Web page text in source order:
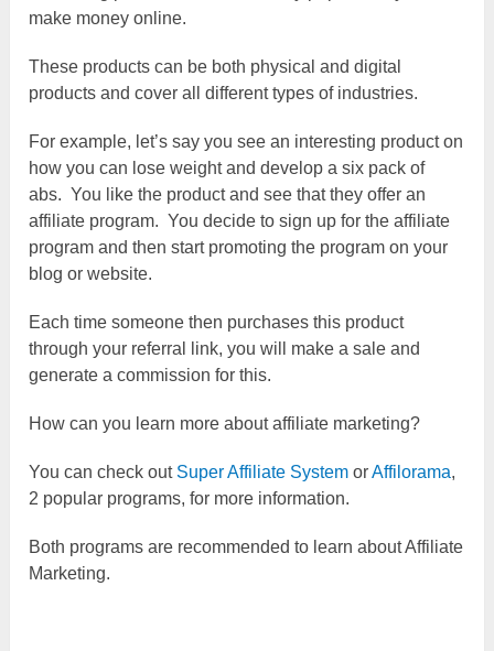
make money online.
These products can be both physical and digital
products and cover all different types of industries.
For example, let’s say you see an interesting product on
how you can lose weight and develop a six pack of
abs. You like the product and see that they offer an
affiliate program. You decide to sign up for the affiliate
program and then start promoting the program on your
blog or website.
Each time someone then purchases this product
through your referral link, you will make a sale and
generate a commission for this.
How can you learn more about affiliate marketing?
You can check out Super Affiliate System orAffilorama,
2 popular programs, for more information.
Both programs are recommended to learn about Affiliate
Marketing.